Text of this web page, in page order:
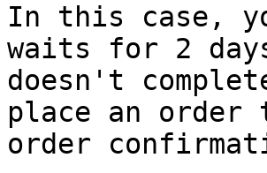
In this case,
waits for 2
doesn't
place an order
order